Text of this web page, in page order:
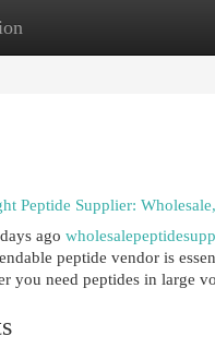
New Site Listings
Peptide Supplier:
ago
peptide vendor is
you need peptides in large